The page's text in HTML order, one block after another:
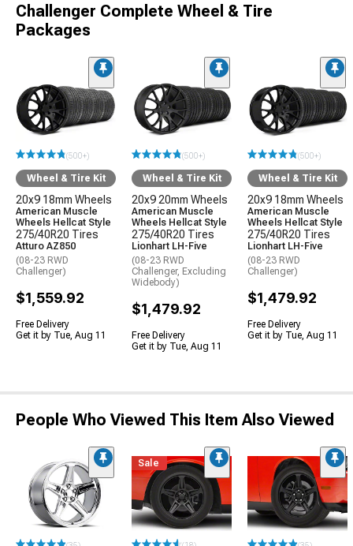
Challenger Complete Wheel & Tire
Packages
(500+)
Wheel & Tire Kit
20x9 18mm Wheels
American Muscle
Wheels Hellcat Style
275/40R20 Tires
Atturo AZ850
(08-23 RWD
Challenger)
$1,559.92
Free Delivery
Get it by Tue, Aug 11
(500+)
Wheel & Tire Kit
20x9 20mm Wheels
American Muscle
Wheels Hellcat Style
275/40R20 Tires
Lionhart LH-Five
(08-23 RWD
Challenger, Excluding
Widebody)
$1,479.92
Free Delivery
Get it by Tue, Aug 11
(500+)
Wheel & Tire Kit
20x9 18mm Wheels
American Muscle
Wheels Hellcat Style
275/40R20 Tires
Lionhart LH-Five
(08-23 RWD
Challenger)
$1,479.92
Free Delivery
Get it by Tue, Aug 11
People Who Viewed This Item Also Viewed
Sale